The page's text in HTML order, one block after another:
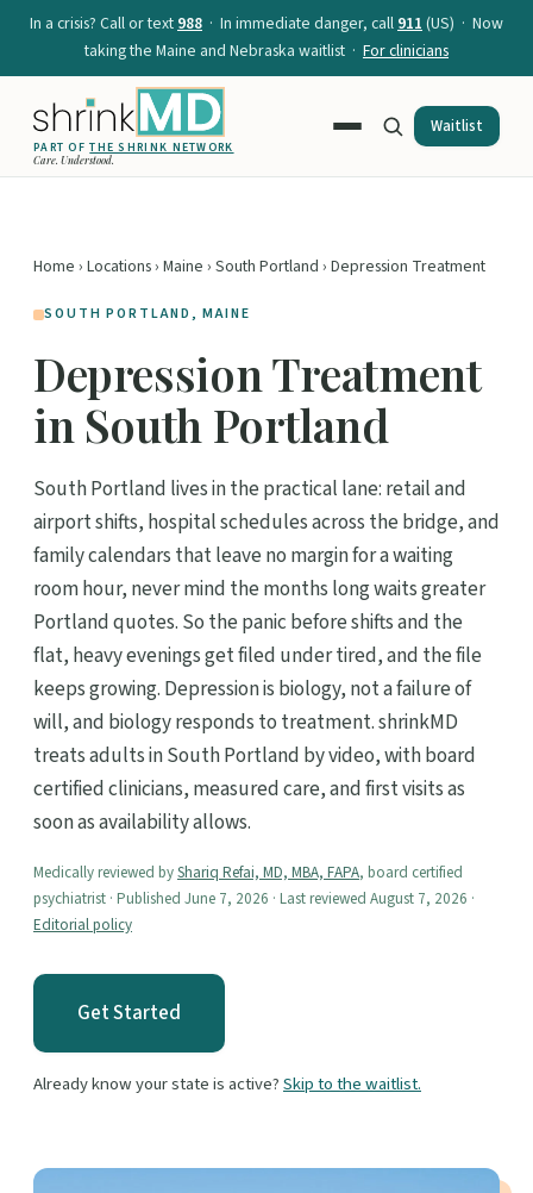
In a crisis? Call or text988 · In immediate danger, call911(US) · Now
taking the Maine and Nebraska waitlist · For clinicians
PART OFTHE SHRINK NETWORK
Care. Understood.
Waitlist
Home › Locations› Maine › South Portland › Depression Treatment
SOUTH PORTLAND, MAINE
Depression Treatment
in South Portland
South Portland lives in the practical lane: retail and
airport shifts, hospital schedules across the bridge, and
family calendars that leave no margin for a waiting
room hour, never mind the months long waits greater
Portland quotes. So the panic before shifts and the
flat, heavy evenings get filed under tired, and the file
keeps growing. Depression is biology, not a failure of
will, and biology responds to treatment. shrinkMD
treats adults in South Portland by video, with board
certified clinicians, measured care, and first visits as
soon as availability allows.
Medically reviewed byShariq Refai, MD, MBA, FAPA, board certified
psychiatrist · Published June 7, 2026 · Last reviewed August 7, 2026 ·
Editorial policy
Get Started
Already know your state is active?Skip to the waitlist.